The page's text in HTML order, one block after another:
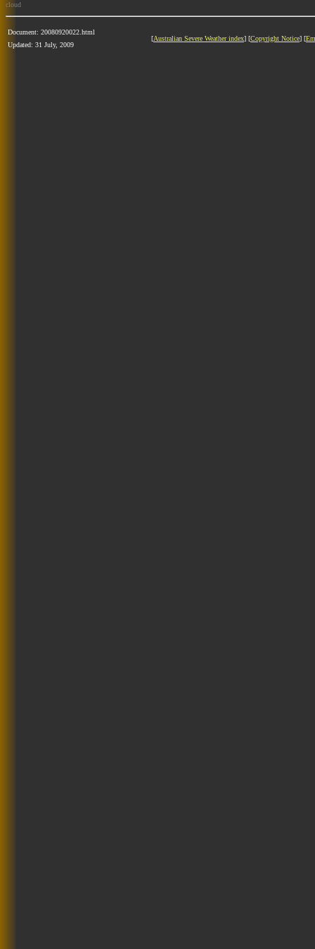
cloud
Document: 20080920022.html
Updated: 31 July, 2009
[Australian Severe Weather index] [Copyright Notice] [